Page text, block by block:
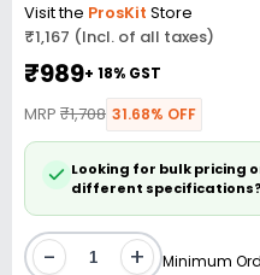
Visit the ProsKit Store
₹1,167 (Incl. of all taxes)
₹989+ 18% GST
MRP ₹1,708 31.68% OFF
Looking for bulk pricing
different specifications?
- + Minimum